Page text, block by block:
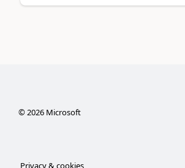
©2026Microsoft
Privacy & cookies